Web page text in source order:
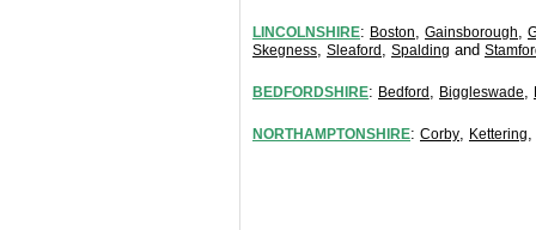
LINCOLNSHIRE: Boston, Gainsborough,
Skegness, Sleaford , Spalding and
BEDFORDSHIRE: Bedford , Biggleswade,
NORTHAMPTONSHIRE: Corby, Kettering,